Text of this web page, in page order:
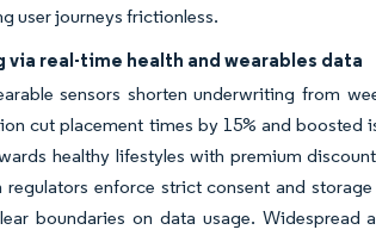
user journeys frictionless.
real-time health and wearables data
sensors shorten underwriting from
cut placement times by 15% and
healthy lifestyles with premium
enforce strict consent and
boundaries on data usage. Widespread